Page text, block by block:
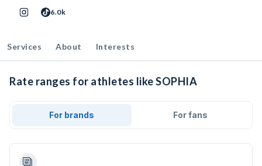
6.0k
Services About Interests
Rate ranges for athletes like SOPHIA
For brands For fans